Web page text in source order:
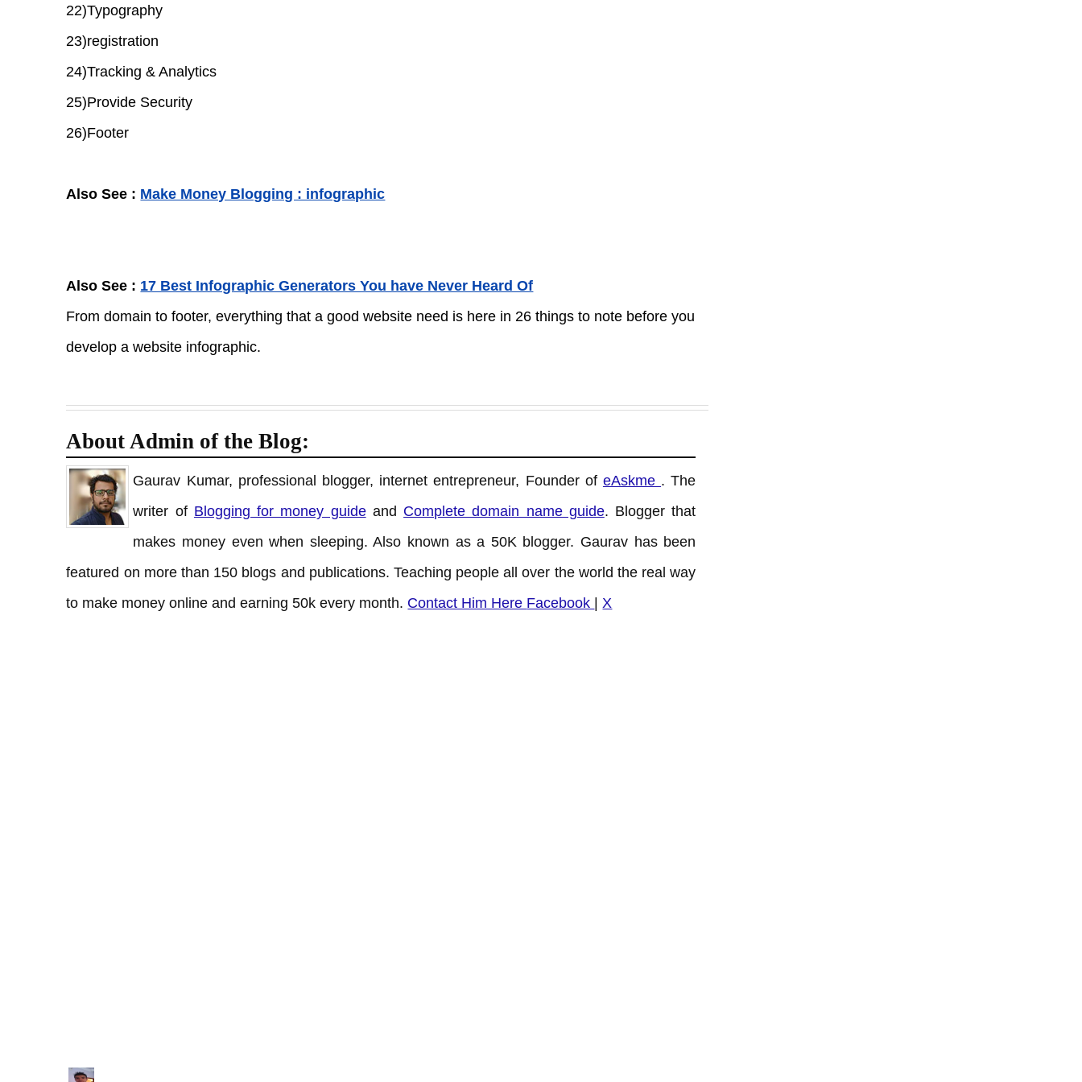
22)Typography
23)registration
24)Tracking & Analytics
25)Provide Security
26)Footer
Also See : Make Money Blogging : infographic
Also See : 17 Best Infographic Generators You have Never Heard Of
From domain to footer, everything that a good website need is here in 26 things to note before you
develop a website infographic.
About Admin of the Blog:
Gaurav Kumar, professional blogger, internet entrepreneur, Founder of eAskme . The
writer of Blogging for money guideand Complete domain name guide. Blogger that
makes money even when sleeping. Also known as a 50K blogger. Gaurav has been
featured on more than 150 blogs and publications. Teaching people all over the world the real way
to make money online and earning 50k every month. Contact Him Here Facebook | X